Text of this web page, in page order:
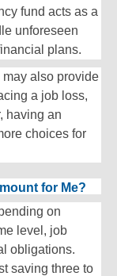
fund acts as a
unforeseen
plans.
also provide
a job loss,
having an
choices for
for Me?
on
level, job
obligations.
saving three to